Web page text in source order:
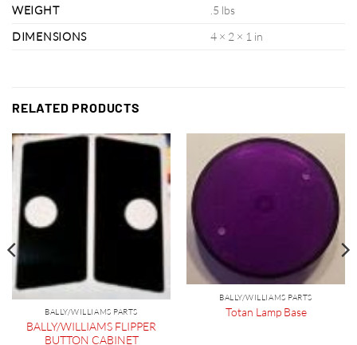
WEIGHT
.5 lbs
DIMENSIONS
4 × 2 × 1 in
RELATED PRODUCTS
BALLY/WILLIAMS PARTS
BALLY/WILLIAMS FLIPPER
BUTTON CABINET
BALLY/WILLIAMS PARTS
Totan Lamp Base